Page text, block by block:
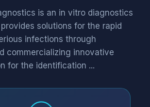
is an in vitro diagnostics
solutions for the rapid
infections through
commercializing innovative
for the identification ...